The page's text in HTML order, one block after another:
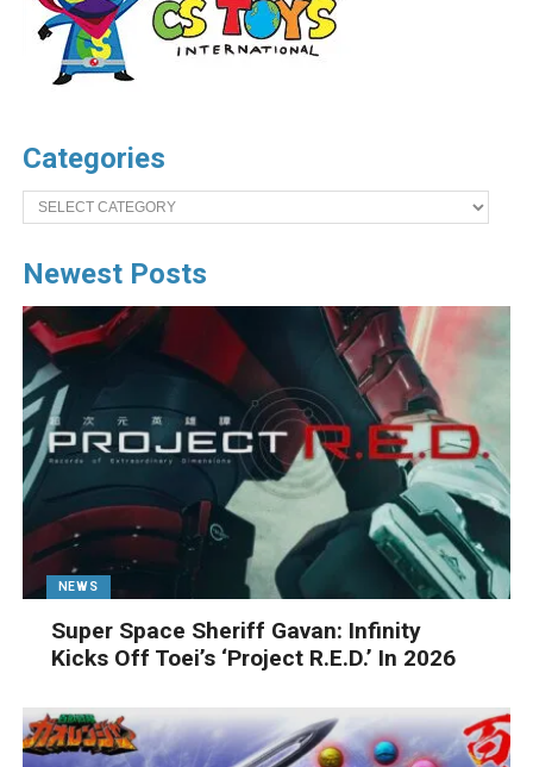
Categories
Categories
Newest Posts
NEWS
Super Space Sheriff Gavan: Infinity
Kicks Off Toei’s ‘Project R.E.D.’ In 2026